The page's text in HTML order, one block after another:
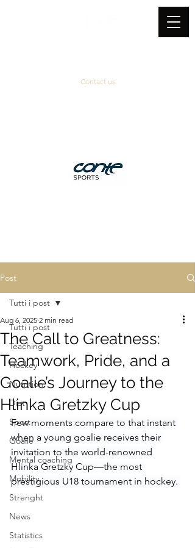
Contact us
Post
Tutti i post
Teaching
Hockey
Nutrition
Diet
Sport
Goalie
Mental coaching
Mobility
Strenght
News
Statistics
Tutti i post
The Call to Greatness:
Teamwork, Pride, and a
Goalie’s Journey to the
Hlinka Gretzky Cup
Aug 6, 2025 2 min read
Few moments compare to that instant
when a young goalie receives their
invitation to the world-renowned
Hlinka Gretzky Cup—the most
prestigious U18 tournament in hockey.